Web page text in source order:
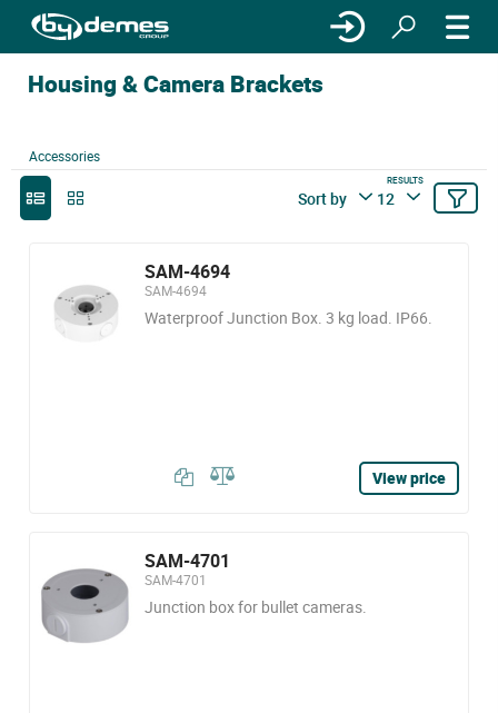
Housing & Camera Brackets
Accessories
Sort by
RESULTS
12
SAM-4694
SAM-4694
Waterproof Junction Box. 3 kg load. IP66.
View price
SAM-4701
SAM-4701
Junction box for bullet cameras.